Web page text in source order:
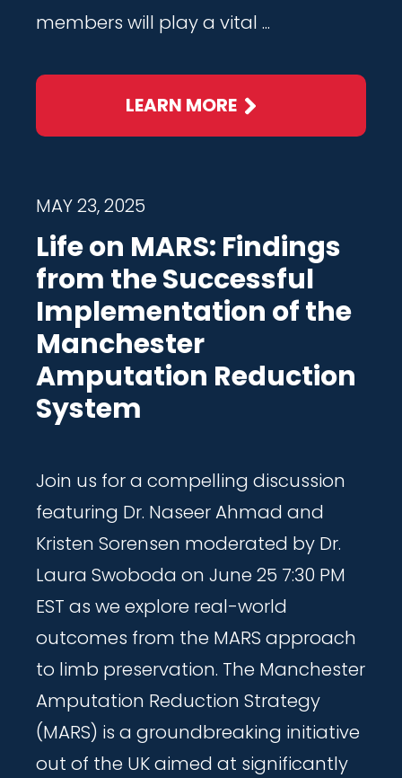
members will play a vital ...
LEARN MORE
MAY 23, 2025
Life on MARS: Findings
from the Successful
Implementation of the
Manchester
Amputation Reduction
System
Join us for a compelling discussion
featuring Dr. Naseer Ahmad and
Kristen Sorensen moderated by Dr.
Laura Swoboda on June 25 7:30 PM
EST as we explore real-world
outcomes from the MARS approach
to limb preservation. The Manchester
Amputation Reduction Strategy
(MARS) is a groundbreaking initiative
out of the UK aimed at significantly